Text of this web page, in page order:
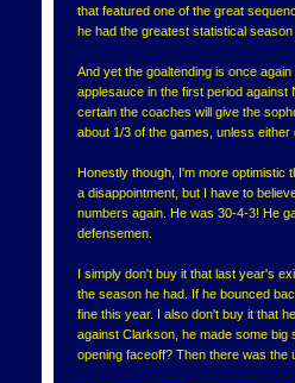
that featured one of the great
he had the greatest statistical
And yet the goaltending is once
applesauce in the first period against
certain the coaches will give the
about 1/3 of the games, unless
Honestly though, I'm more optimistic
a disappointment, but I have to
numbers again. He was 30-4-3! He
defensemen.
I simply don't buy it that last year's
the season he had. If he bounced
fine this year. I also don't buy it that
against Clarkson, he made some big
opening faceoff? Then there was the